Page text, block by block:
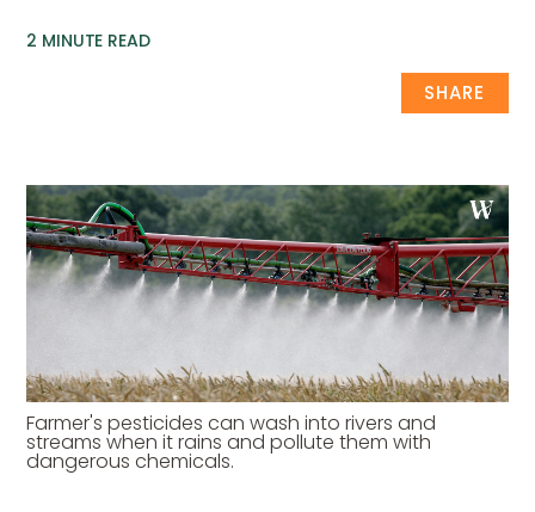
2 MINUTE READ
SHARE
Farmer's pesticides can wash into rivers and
streams when it rains and pollute them with
dangerous chemicals.